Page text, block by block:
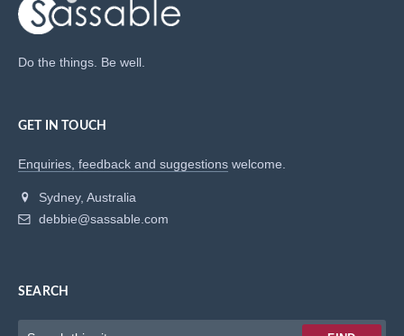
Do the things. Be well.
GET IN TOUCH
Enquiries, feedback and suggestions welcome.
Sydney, Australia
debbie@sassable.com
SEARCH